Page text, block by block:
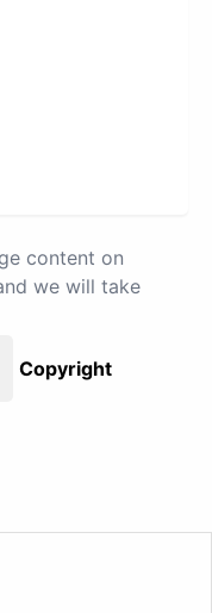
content on
we will take
Copyright